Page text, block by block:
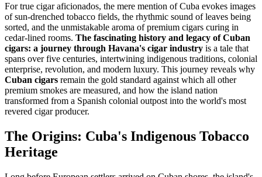
For true cigar aficionados, the mere mention of Cuba evokes images
of sun-drenched tobacco fields, the rhythmic sound of leaves being
sorted, and the unmistakable aroma of premium cigars curing in
cedar-lined rooms. The fascinating history and legacy of Cuban
cigars: a journey through Havana's cigar industry is a tale that
spans over five centuries, intertwining indigenous traditions, colonial
enterprise, revolution, and modern luxury. This journey reveals why
Cuban cigars remain the gold standard against which all other
premium smokes are measured, and how the island nation
transformed from a Spanish colonial outpost into the world's most
revered cigar producer.
The Origins: Cuba's Indigenous Tobacco
Heritage